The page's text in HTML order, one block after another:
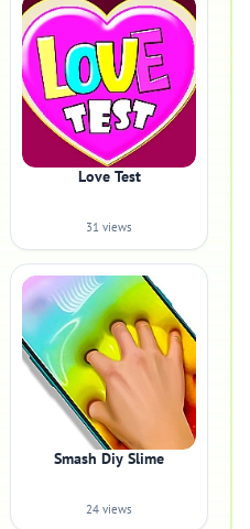
Love Test
31 views
Smash Diy Slime
24 views